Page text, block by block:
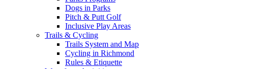
Dogs in Parks
Pitch & Putt Golf
Inclusive Play Areas
Trails & Cycling
Trails System and Map
Cycling in Richmond
Rules & Etiquette